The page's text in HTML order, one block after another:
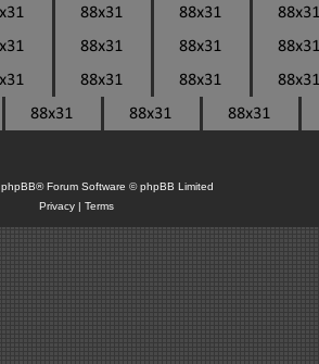
phpBB® Forum Software © phpBB Limited
Privacy| Terms